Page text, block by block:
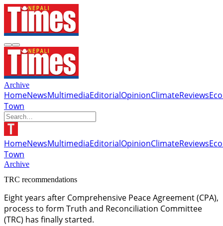
Archive
HomeNewsMultimediaEditorialOpinionClimateReviews
Town
HomeNewsMultimediaEditorialOpinionClimateReviews
Town
Archive
TRC recommendations
Eight years after Comprehensive Peace Agreement (CPA),
process to form Truth and Reconciliation Committee
(TRC) has finally started.